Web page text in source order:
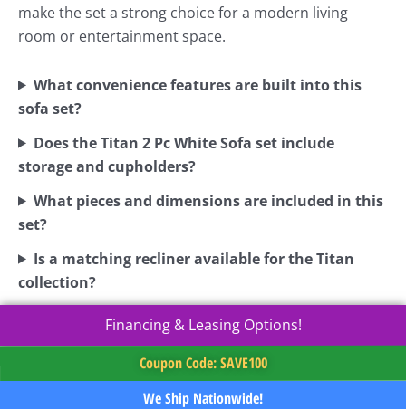
make the set a strong choice for a modern living
room or entertainment space.
What convenience features are built into this
sofa set?
Does the Titan 2 Pc White Sofa set include
storage and cupholders?
What pieces and dimensions are included in this
set?
Is a matching recliner available for the Titan
collection?
Financing & Leasing Options!
Coupon Code: SAVE100
We Ship Nationwide!